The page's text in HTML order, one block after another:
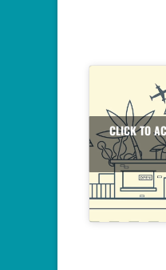
CLICK TO